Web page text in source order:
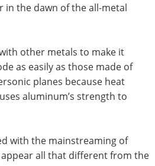
in the dawn of the all-metal
other metals to make it
as easily as those made of
planes because heat
aluminum’s strength to
with the mainstreaming of
all that different from the